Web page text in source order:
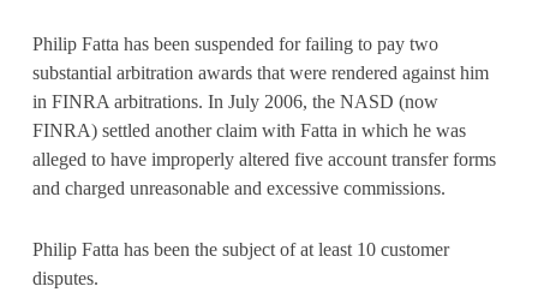
Philip Fatta has been suspended for failing to pay two
substantial arbitration awards that were rendered against him
in FINRA arbitrations. In July 2006, the NASD (now
FINRA) settled another claim with Fatta in which he was
alleged to have improperly altered five account transfer forms
and charged unreasonable and excessive commissions.
Philip Fatta has been the subject of at least 10 customer
disputes.